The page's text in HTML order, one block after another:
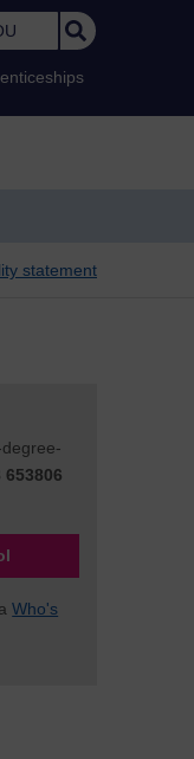
statement
653806
Who's